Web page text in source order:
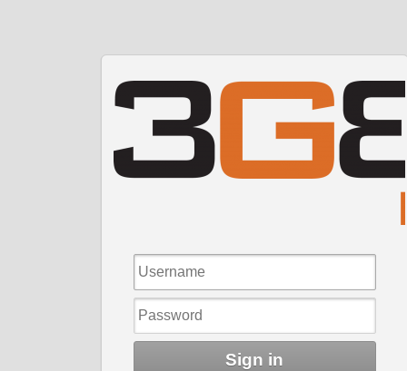
Sign in